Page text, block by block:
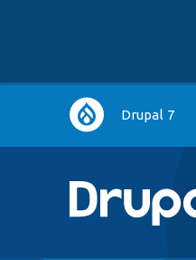
Main
navigation
Drupal 7